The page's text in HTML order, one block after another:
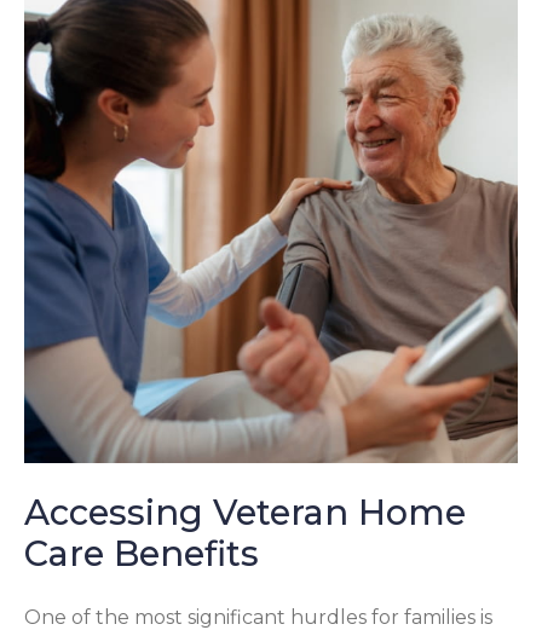
Accessing Veteran Home
Care Benefits
One of the most significant hurdles for families is